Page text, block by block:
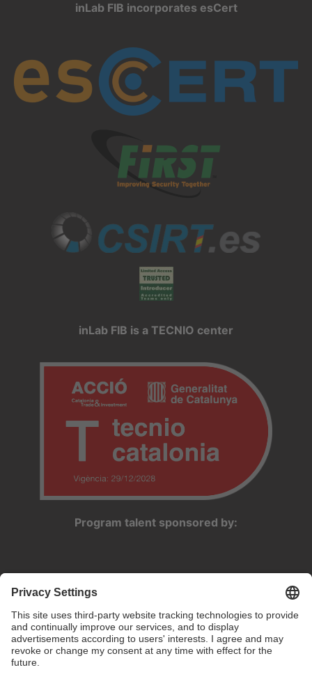
inLab FIB incorporates esCert
inLab FIB is a TECNIO center
Program talent sponsored by: